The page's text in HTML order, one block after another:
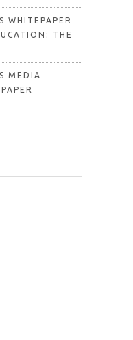
WHITEPAPER
THE
MEDIA